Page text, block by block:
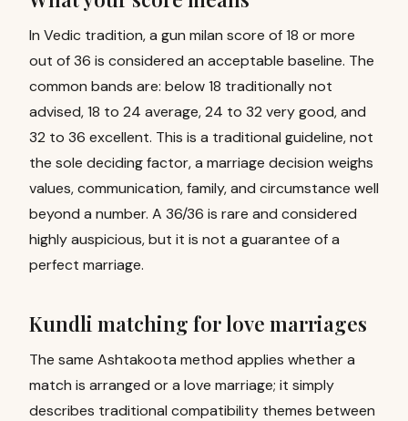
In Vedic tradition, a gun milan score of 18 or more
out of 36 is considered an acceptable baseline. The
common bands are: below 18 traditionally not
advised, 18 to 24 average, 24 to 32 very good, and
32 to 36 excellent. This is a traditional guideline, not
the sole deciding factor, a marriage decision weighs
values, communication, family, and circumstance well
beyond a number. A 36/36 is rare and considered
highly auspicious, but it is not a guarantee of a
perfect marriage.
Kundli matching for love marriages
The same Ashtakoota method applies whether a
match is arranged or a love marriage; it simply
describes traditional compatibility themes between